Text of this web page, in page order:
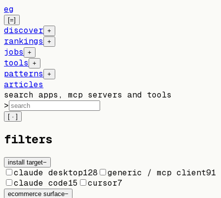
eg
[=]
discover +
rankings +
jobs +
tools +
patterns +
articles
search apps, mcp servers and tools
>
[ · ]
filters
install target−
claude desktop128 generic / mcp client91
claude code15 cursor7
ecommerce surface−